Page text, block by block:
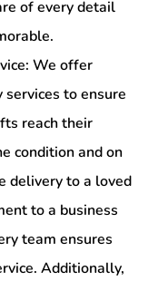
of every detail
We offer
to ensure
reach their
condition and on
delivery to a loved
to a business
team ensures
Additionally,